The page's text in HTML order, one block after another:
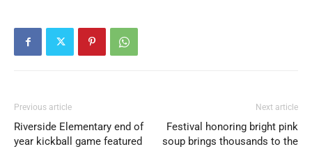
Previous article
Riverside Elementary end of
year kickball game featured
Next article
Festival honoring bright pink
soup brings thousands to the